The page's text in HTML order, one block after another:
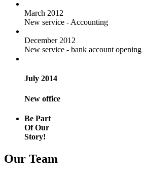
March 2012
New service - Accounting
December 2012
New service - bank account opening
July 2014
New office
Be Part
Of Our
Story!
Our Team